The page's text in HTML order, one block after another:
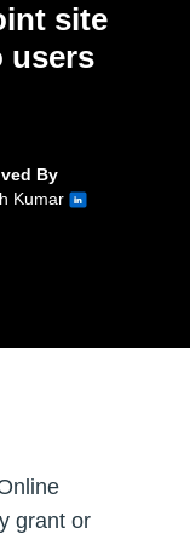
site
users
By
Kumar
grant or